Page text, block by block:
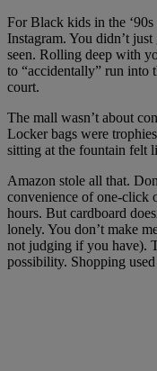
For Black kids in the
Instagram. You didn’t
seen. Rolling deep with
to “accidentally” run into
court.
The mall wasn’t about
Locker bags were
sitting at the fountain felt
Amazon stole all that.
convenience of one-click
hours. But cardboard
lonely. You don’t make
not judging if you have).
possibility. Shopping